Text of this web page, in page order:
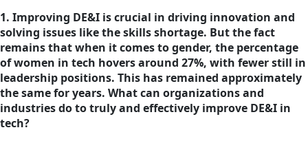
1. Improving DE&I is crucial in driving innovation and
solving issues likethe skillsshortage. But the fact
remains that when it comes to gender, the percentage
of women in tech hovers around 27%, with fewer still in
leadership positions. This has remained approximately
the same for years. What can organizations and
industries do to truly and effectively improve DE&I in
tech?